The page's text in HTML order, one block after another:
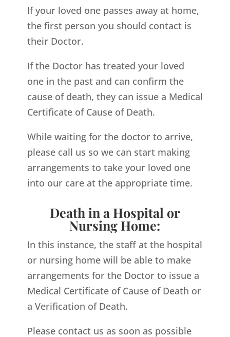
If your loved one passes away at home,
the first person you should contact is
their Doctor.
If the Doctor has treated your loved
one in the past and can confirm the
cause of death, they can issue a Medical
Certificate of Cause of Death.
While waiting for the doctor to arrive,
please call us so we can start making
arrangements to take your loved one
into our care at the appropriate time.
Death in a Hospital or
Nursing Home:
In this instance, the staff at the hospital
or nursing home will be able to make
arrangements for the Doctor to issue a
Medical Certificate of Cause of Death or
a Verification of Death.
Please contact us as soon as possible